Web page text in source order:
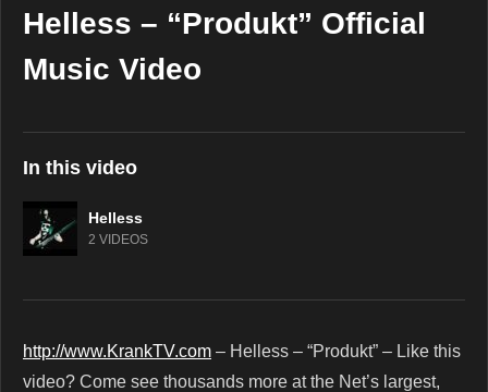
Helless – “Produkt” Official
Music Video
In this video
Helless
2 VIDEOS
http://www.KrankTV.com – Helless – “Produkt” – Like this
video? Come see thousands more at the Net’s largest,